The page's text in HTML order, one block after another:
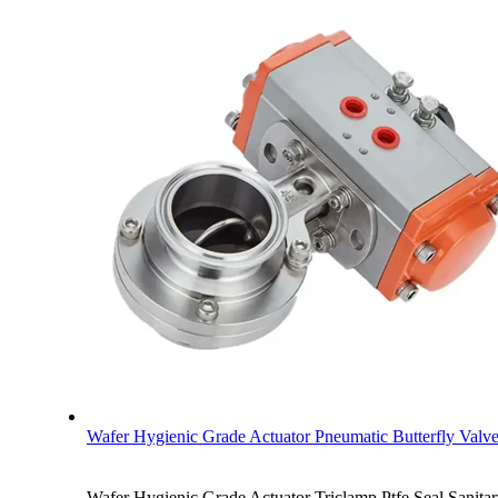
Wafer Hygienic Grade Actuator Pneumatic Butterfly Valve